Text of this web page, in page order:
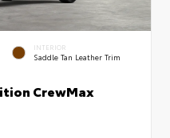
INTERIOR
Saddle Tan Leather Trim
CrewMax